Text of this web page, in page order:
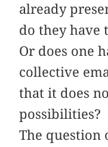
already
do they have
Or does one
collective
that it does
possibilities?
The question